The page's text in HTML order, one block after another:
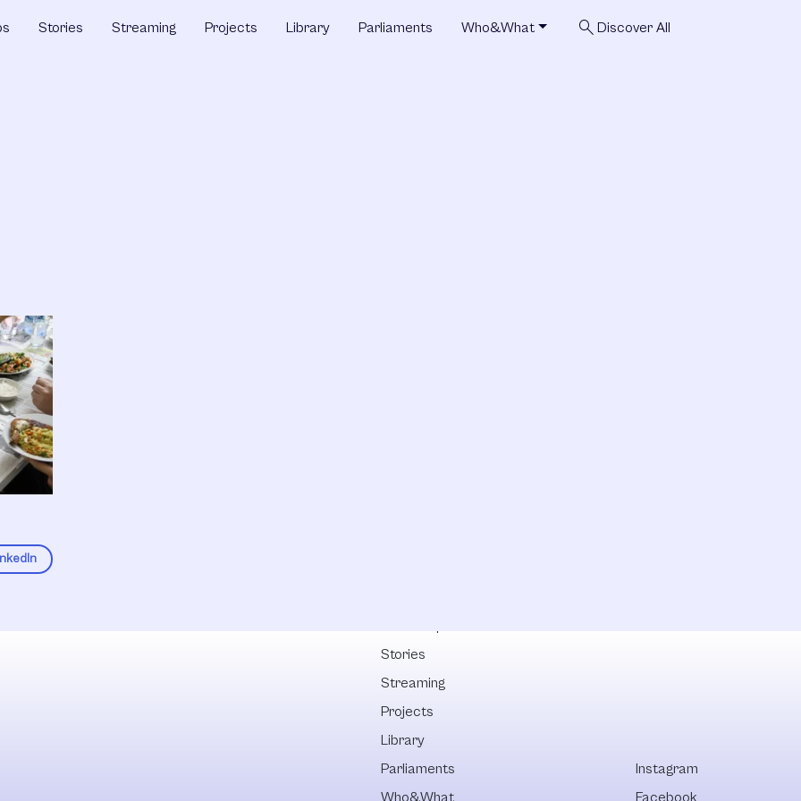
Stories Streaming Projects Library Parliaments Who&What search Discover All
Stories
Streaming
Projects
Library
Parliaments
Who&What
Instagram
Facebook